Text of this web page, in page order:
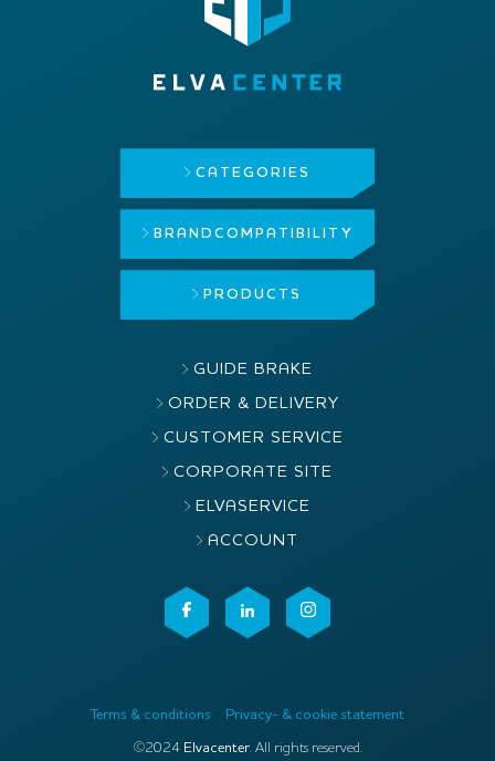
CATEGORIES
BRAND COMPATIBILITY
PRODUCTS
GUIDE BRAKE
ORDER & DELIVERY
CUSTOMER SERVICE
CORPORATE SITE
ELVASERVICE
ACCOUNT
Terms & conditions Privacy- & cookie statement
©2024 Elvacenter. All rights reserved.